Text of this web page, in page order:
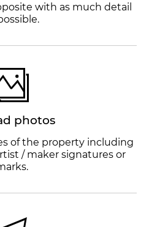
with as much detail
photos
of the property including
/ maker signatures or